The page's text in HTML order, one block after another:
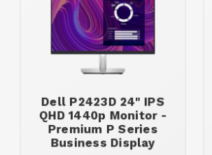
Dell P2423D 24" IPS
QHD 1440p Monitor -
Premium P Series
Business Display